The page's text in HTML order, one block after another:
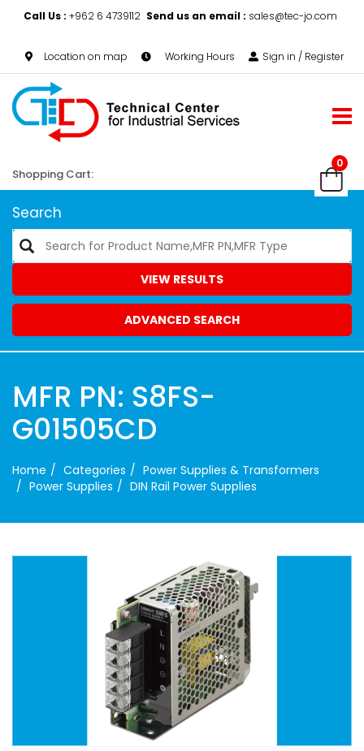
Call Us : +962 6 4739112 Send us an email : sales@tec-jo.com
Location on map Working Hours Sign in / Register
0
Shopping Cart:
Search
VIEW RESULTS
ADVANCED SEARCH
MFR PN: S8FS-
G01505CD
Home Categories
Power Supplies & Transformers
Power Supplies
DIN Rail Power Supplies